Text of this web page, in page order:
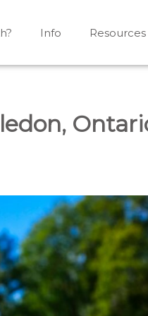
What's my house
Info Resources